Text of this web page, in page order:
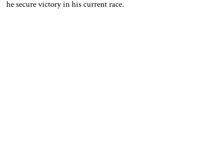
he secure victory in his current race.